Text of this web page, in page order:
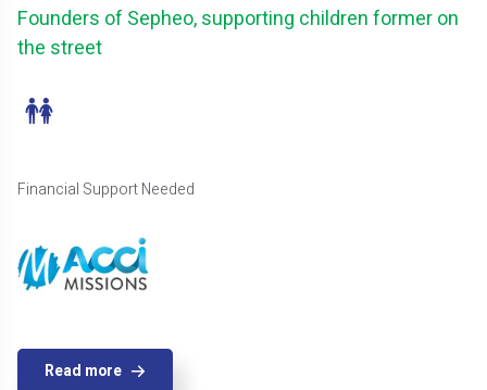
Founders of Sepheo, supporting children former on
the street
Financial Support Needed
Read more